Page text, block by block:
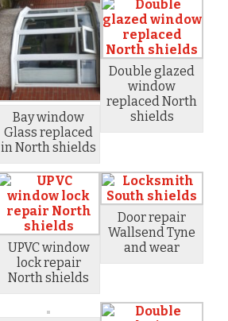
Bay window
Glass replaced
in North shields
Double glazed
window
replaced North
shields
UPVC window
lock repair
North shields
Door repair
Wallsend Tyne
and wear